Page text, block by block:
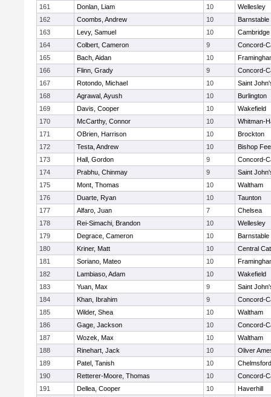
161
Donlan, Liam 10
Wellesley
162
Coombs, Andrew 10
Barnstable
163
Levy, Samuel 10
164
Colbert, Cameron 9
Concord-
165
Bach, Aidan 10
166
Flinn, Grady 9
Concord-
167
Rotondo, Michael 10
Saint
168
Agrawal, Ayush 10
Burlington
169
Davis, Cooper 10
Wakefield
170
McCarthy, Connor 10
Whitman-
171
OBrien, Harrison 10
Brockton
172
Testa, Andrew 10
Bishop
173
Hall, Gordon 9
Concord-
174
Prabhu, Chinmay 9
Saint
175
Mont, Thomas 10
Waltham
176
Duarte, Ryan 10
Taunton
177
Alfaro, Juan 7
Chelsea
178
Rei-Simachi, Brandon 10
Wellesley
179
Degrace, Cameron 10
Barnstable
180
Kriner, Matt 10
Central
181
Soriano, Mateo 10
182
Lambiaso, Adam 10
Wakefield
183
Yuan, Max 9
Saint
184
Khan, Ibrahim 9
Concord-
185
Wilder, Shea 10
Waltham
186
Gage, Jackson 10
Concord-
187
Wozek, Max 10
Waltham
188
Rinehart, Jack 10
Oliver
189
Patel, Tanish 10
Chelmsford
190
Retterer-Moore, Thomas 10
Concord-
191
Dellea, Cooper 10
Haverhill